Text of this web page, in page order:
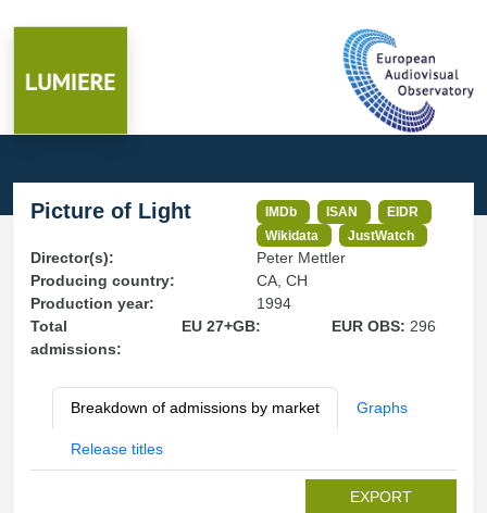
Picture of Light IMDb ISAN
EIDR
Wikidata
JustWatch
Director(s):
Peter Mettler
Producing country:
CA, CH
Production year:
1994
Total
admissions:
EU 27+GB: EUR OBS: 296
Breakdown of admissions by market Graphs
Release titles
EXPORT